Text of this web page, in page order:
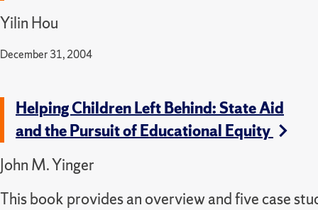
Yilin Hou
December 31, 2004
Helping Children Left Behind: State Aid
and the Pursuit of Educational Equity
John M. Yinger
This book provides an overview and five case